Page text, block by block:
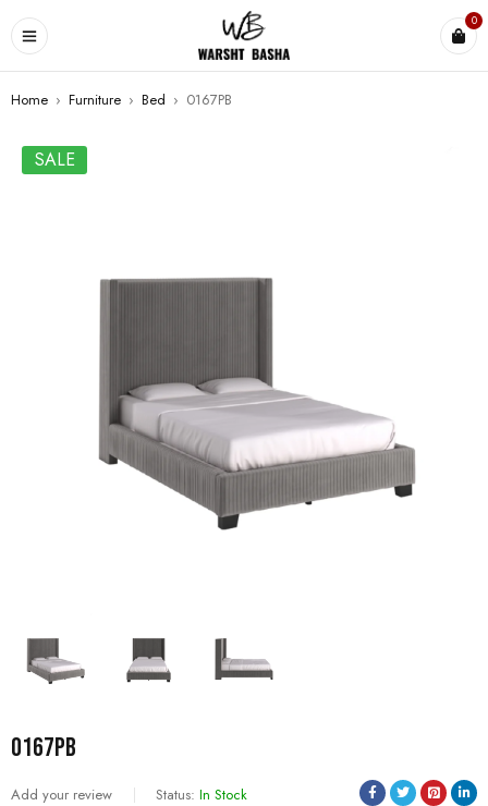
0
Home › Furniture › Bed › 0167PB
SALE
0167PB
Add your review Status: In Stock